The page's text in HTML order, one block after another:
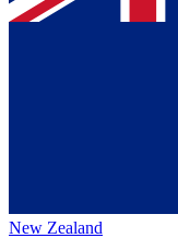
New Zealand